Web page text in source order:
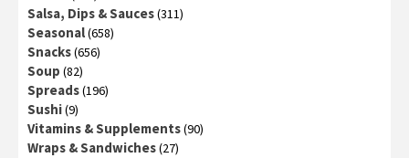
Salsa, Dips & Sauces(311)
Seasonal(658)
Snacks(656)
Soup (82)
Spreads(196)
Sushi(9)
Vitamins & Supplements(90)
Wraps & Sandwiches(27)